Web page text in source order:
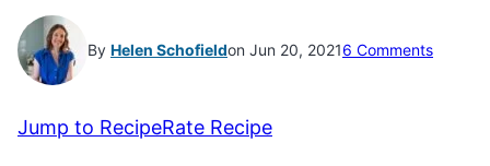
By Helen Schofieldon Jun 20, 20216 Comments
Jump to RecipeRate Recipe